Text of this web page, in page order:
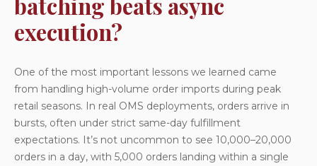
execution?
One of the most important lessons we learned came
from handling high-volume order imports during peak
retail seasons. In real OMS deployments, orders arrive in
bursts, often under strict same-day fulfillment
expectations. It’s not uncommon to see 10,000–20,000
orders in a day, with 5,000 orders landing within a single